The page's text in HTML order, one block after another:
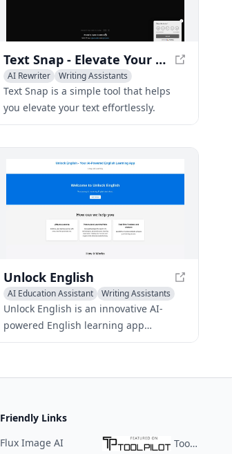
Text Snap - Elevate Your Text Effortlessly
AI Rewriter Writing Assistants
Text Snap is a simple tool that helps
you elevate your text effortlessly.
Unlock English
AI Education Assistant
Writing Assistants
AI Essay Writing
Unlock English is an innovative AI-
powered English learning app
designed to improve your language
feedback and IELTS preparation tools,
Friendly Links
Flux Image AI
ToolPilot